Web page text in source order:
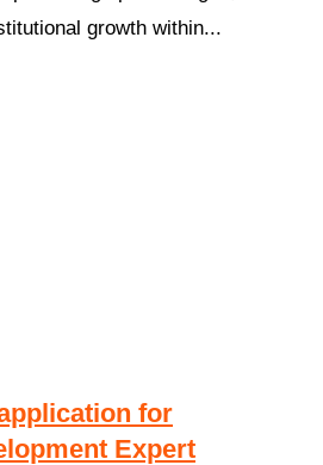
growth within...
for
Expert